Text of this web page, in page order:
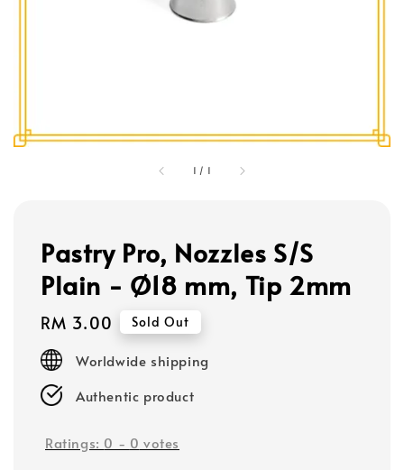
1 / 1
Pastry Pro, Nozzles S/S
Plain - Ø18 mm, Tip 2mm
Regular
price
RM 3.00 Sold Out
Worldwide shipping
Authentic product
Ratings: 0 - 0 votes